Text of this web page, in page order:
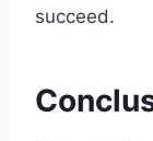
succeed.